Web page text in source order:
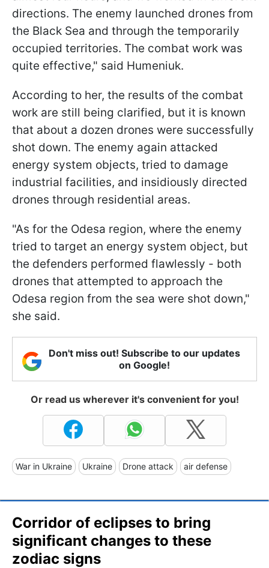
directions. The enemy launched drones from
the Black Sea and through the temporarily
occupied territories. The combat work was
quite effective," said Humeniuk.
According to her, the results of the combat
work are still being clarified, but it is known
that about a dozen drones were successfully
shot down. The enemy again attacked
energy system objects, tried to damage
industrial facilities, and insidiously directed
drones through residential areas.
"As for the Odesa region, where the enemy
tried to target an energy system object, but
the defenders performed flawlessly - both
drones that attempted to approach the
Odesa region from the sea were shot down,"
she said.
Don't miss out! Subscribe to our updates
on Google!
Or read us wherever it's convenient for you!
War in Ukraine Ukraine Drone attack air defense
Corridor of eclipses to bring
significant changes to these
zodiac signs